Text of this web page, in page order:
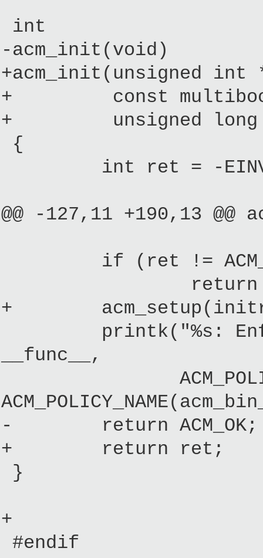
int
-acm_init(void)
+acm_init(unsigned
+ const
+ unsigned long
{
int ret = -
@@ -127,11 +190,13
if (ret !=
return -
+
printk("%s:
__func__,
- return ACM_OK;
+ return ret;
}
+
#endif